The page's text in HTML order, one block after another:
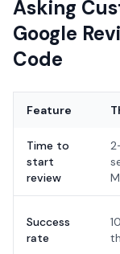
Asking
Google
Code
Feature
Time to
start
review
Success
rate